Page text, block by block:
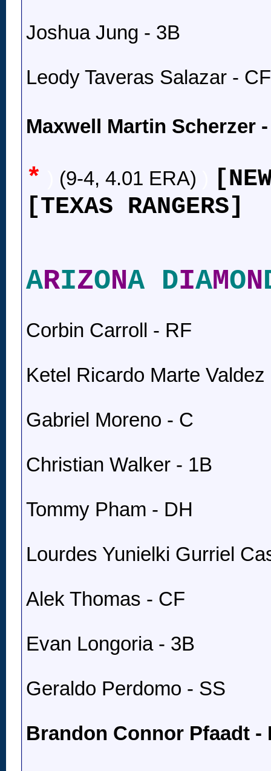
Joshua Jung - 3B
Leody Taveras Salazar - CF
Maxwell Martin Scherzer
* (9-4, 4.01 ERA)
[TEXAS RANGERS]
ARIZONA DIAMON
Corbin Carroll - RF
Ketel Ricardo Marte Valdez
Gabriel Moreno - C
Christian Walker - 1B
Tommy Pham - DH
Lourdes Yunielki Gurriel
Alek Thomas - CF
Evan Longoria - 3B
Geraldo Perdomo - SS
Brandon Connor Pfaadt -